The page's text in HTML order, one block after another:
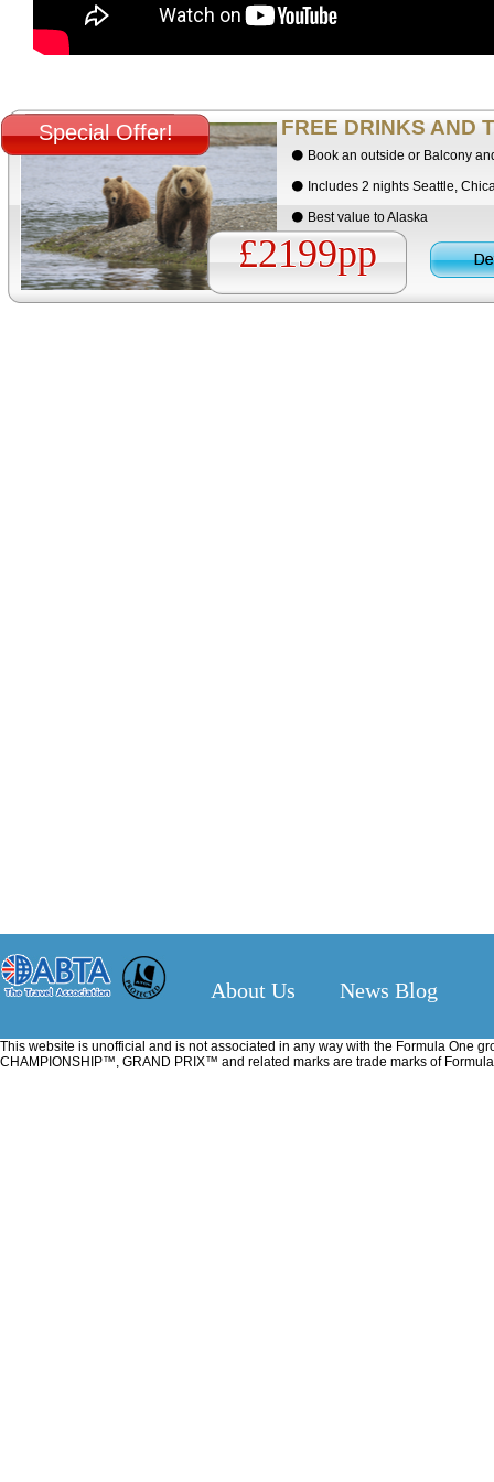
Special Offer! FREE DRINKS AND
Book an outside or Balcony
Includes 2 nights Seattle,
Best value to Alaska
£2199pp
About Us News Blog
This website is unofficial and is not associated in any way with the Formula One
CHAMPIONSHIP™, GRAND PRIX™ and related marks are trade marks of